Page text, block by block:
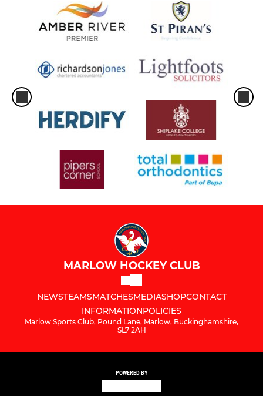
MARLOW HOCKEY CLUB
NEWSTEAMSMATCHESMEDIASHOPCONTACT
INFORMATIONPOLICIES
Marlow Sports Club, Pound Lane, Marlow, Buckinghamshire,
SL7 2AH
POWERED BY